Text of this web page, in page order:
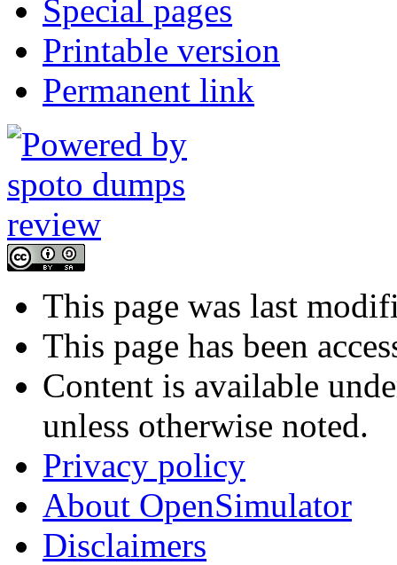
Special pages
Printable version
Permanent link
This page was last
This page has been
Content is available
unless otherwise noted.
Privacy policy
About OpenSimulator
Disclaimers